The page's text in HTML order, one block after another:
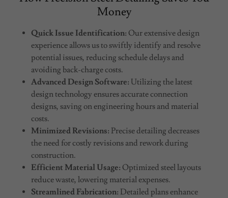
Money
Quick Issue Identification: Our extensive design
experience allows us to swiftly identify and resolve
potential issues, reducing schedule delays and
avoiding back-charge costs.
Advanced Design Software: Utilizing the latest
design technology ensures accurate connection
designs, saving on engineering hours and material
costs.
Minimized Revisions: Precise detailing decreases
the need for costly revisions and rework during
construction.
Efficient Material Usage: Optimized steel layouts
reduce waste, lowering material expenses.
Streamlined Fabrication: Detailed plans enhance